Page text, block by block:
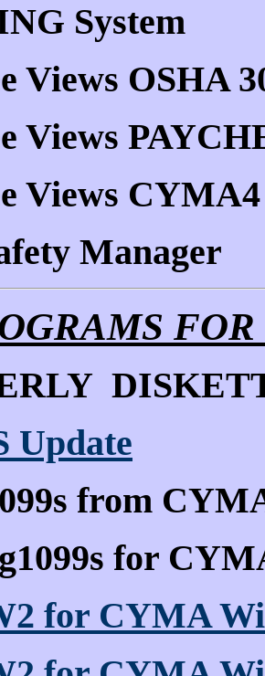
System
Views OSHA
Views
Views
Manager
Update
from
for
for CYMA